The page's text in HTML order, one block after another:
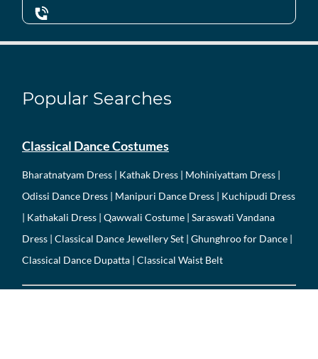
Popular Searches
Classical Dance Costumes
Bharatnatyam Dress | Kathak Dress | Mohiniyattam Dress |
Odissi Dance Dress | Manipuri Dance Dress | Kuchipudi Dress
| Kathakali Dress | Qawwali Costume | Saraswati Vandana
Dress | Classical Dance Jewellery Set | Ghunghroo for Dance |
Classical Dance Dupatta | Classical Waist Belt